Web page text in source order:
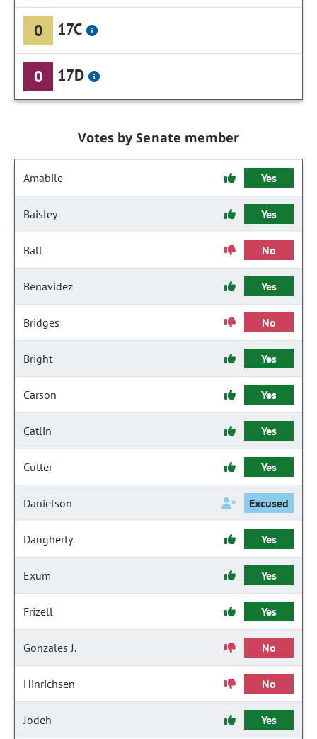
0 17C
0 17D
Votes by Senate member
Amabile Yes
Baisley Yes
Ball No
Benavidez Yes
Bridges No
Bright Yes
Carson Yes
Catlin Yes
Cutter Yes
Danielson Excused
Daugherty Yes
Exum Yes
Frizell Yes
Gonzales J. No
Hinrichsen No
Jodeh Yes